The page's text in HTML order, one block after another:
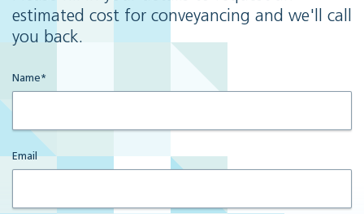
estimated cost for conveyancing and we'll call
you back.
Name*
Email